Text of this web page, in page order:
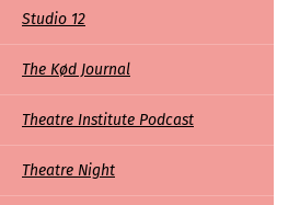
Studio 12
The Kød Journal
Theatre Institute Podcast
Theatre Night